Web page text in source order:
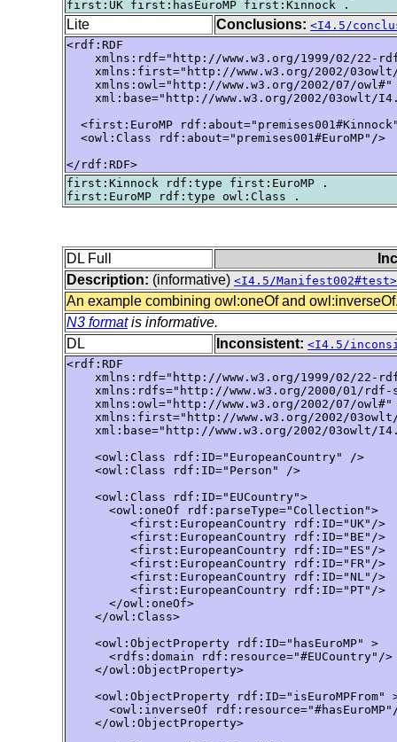
Lite Conclusions: <I4.5/
<rdf:RDF
xmlns:rdf="http://www.w3.org/1999/02/22-
xmlns:first="http://www.w3.org/2002/
    xmlns:owl="http://www.w3.org/2002/07/owl#"
xml:base="http://www.w3.org/2002/03owlt/
<first:EuroMP
  <owl:Class rdf:about="premises001#EuroMP"/>
</rdf:RDF>
first:Kinnock rdf:type first:EuroMP .
DL Full
Description: (informative) <I4.5/Manifest002#test>
An example combining owl:oneOf and
N3 formatis informative.
DL
Inconsistent: <I4.5/
<rdf:RDF
xmlns:rdf="http://www.w3.org/1999/02/22-
xmlns:rdfs="http://www.w3.org/2000/01/rdf-
    xmlns:owl="http://www.w3.org/2002/07/owl#"
xmlns:first="http://www.w3.org/2002/
xml:base="http://www.w3.org/2002/03owlt/
    <owl:Class rdf:ID="EuropeanCountry" />
    <owl:Class rdf:ID="Person" />
    <owl:Class rdf:ID="EUCountry">
      <owl:oneOf rdf:parseType="Collection">
         <first:EuropeanCountry rdf:ID="UK"/>
         <first:EuropeanCountry rdf:ID="BE"/>
         <first:EuropeanCountry rdf:ID="ES"/>
         <first:EuropeanCountry rdf:ID="FR"/>
         <first:EuropeanCountry rdf:ID="NL"/>
         <first:EuropeanCountry rdf:ID="PT"/>
      </owl:oneOf>
    </owl:Class>
    <owl:ObjectProperty rdf:ID="hasEuroMP" >
      <rdfs:domain rdf:resource="#EUCountry"/>
    </owl:ObjectProperty>
<owl:ObjectProperty rdf:ID="isEuroMPFrom"
<owl:inverseOf
    </owl:ObjectProperty>